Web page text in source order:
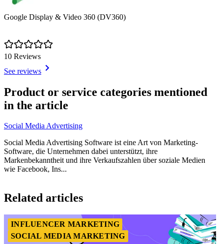
Google Display & Video 360 (DV360)
10 Reviews
See reviews
1
of
1
Product or service categories mentioned
in the article
Social Media Advertising
Social Media Advertising Software ist eine Art von Marketing-
Software, die Unternehmen dabei unterstützt, ihre
Markenbekanntheit und ihre Verkaufszahlen über soziale Medien
wie Facebook, Ins...
1
of
Related articles
INFLUENCER MARKETING
SOCIAL MEDIA MARKETING